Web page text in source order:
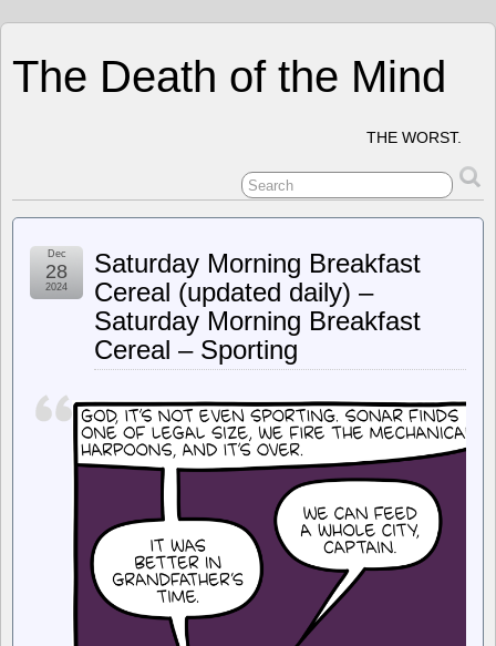
The Death of the Mind
THE WORST.
Saturday Morning Breakfast
Cereal (updated daily) –
Saturday Morning Breakfast
Cereal – Sporting
Dec
28
2024